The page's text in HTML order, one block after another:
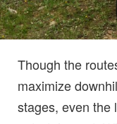
Though the
maximize
stages, even the